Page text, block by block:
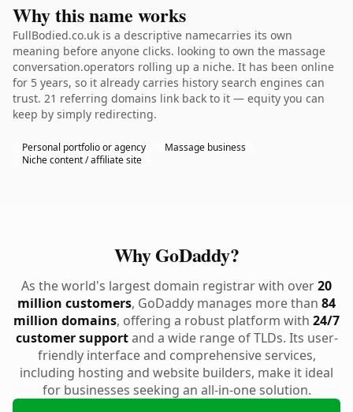
Why this name works
FullBodied.co.uk is a descriptive namecarries its own
meaning before anyone clicks. looking to own the massage
conversation.operators rolling up a niche. It has been online
for 5 years, so it already carries history search engines can
trust. 21 referring domains link back to it — equity you can
keep by simply redirecting.
Personal portfolio or agency
Massage business
Niche content / affiliate site
Why GoDaddy?
As the world's largest domain registrar with over20
million customers, GoDaddy manages more than 84
million domains, offering a robust platform with 24/7
customer supportand a wide range of TLDs. Its user-
friendly interface and comprehensive services,
including hosting and website builders, make it ideal
for businesses seeking an all-in-one solution.